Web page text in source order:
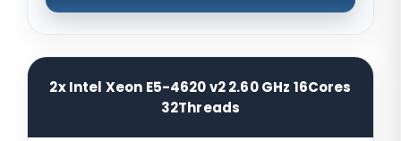
2x Intel Xeon E5-4620 v2 2.60 GHz 16Cores
32Threads